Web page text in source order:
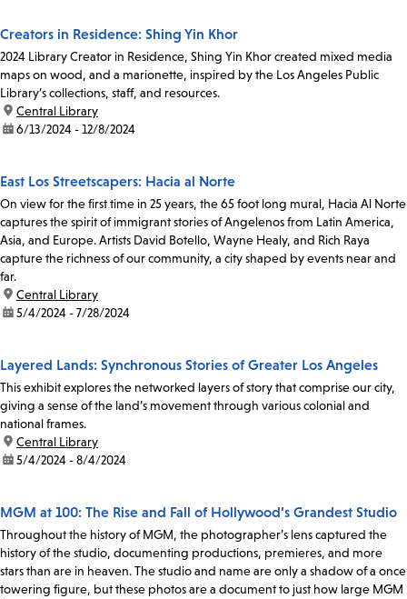
Creators in Residence: Shing Yin Khor
2024 Library Creator in Residence, Shing Yin Khor created mixed media
maps on wood, and a marionette, inspired by the Los Angeles Public
Library’s collections, staff, and resources.
location:
Central Library
date:6/13/2024 - 12/8/2024
East Los Streetscapers: Hacia al Norte
On view for the first time in 25 years, the 65 foot long mural, Hacia Al Norte
captures the spirit of immigrant stories of Angelenos from Latin America,
Asia, and Europe. Artists David Botello, Wayne Healy, and Rich Raya
capture the richness of our community, a city shaped by events near and
far.
location:
Central Library
date:5/4/2024 - 7/28/2024
Layered Lands: Synchronous Stories of Greater Los Angeles
This exhibit explores the networked layers of story that comprise our city,
giving a sense of the land’s movement through various colonial and
national frames.
location:
Central Library
date:5/4/2024 - 8/4/2024
MGM at 100: The Rise and Fall of Hollywood’s Grandest Studio
Throughout the history of MGM, the photographer’s lens captured the
history of the studio, documenting productions, premieres, and more
stars than are in heaven. The studio and name are only a shadow of a once
towering figure, but these photos are a document to just how large MGM